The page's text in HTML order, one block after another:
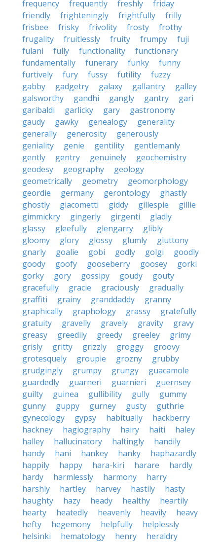
frequency
frequently freshly
friday
friendly
frighteningly frightfully
frilly
frisbee
frisky frivolity frosty
frothy
frugality
fruitlessly fruity frumpy
fuji
fulani
fully functionality
functionary
fundamentally
funerary funky
funny
furtively
fury fussy futility
fuzzy
gabby
gadgetry galaxy gallantry
galley
galsworthy
gandhi gangly gantry
gari
garibaldi
garlicky gary
gastronomy
gaudy
gawky genealogy
generality
generally
generosity
generously
geniality
genie gentility
gentlemanly
gently
gentry genuinely
geochemistry
geodesy
geography
geology
geometrically
geometry
geomorphology
geordie
germany gerontology
ghastly
ghostly
giacometti giddy gillespie
gillie
gimmickry
gingerly girgenti
gladly
glassy
gleefully glengarry
glibly
gloomy
glory glossy glumly
gluttony
gnarly
goalie gobi godly golgi
goodly
goody
goofy gooseberry goosey
gorki
gorky
gory gossipy goudy
gouty
gracefully
gracie graciously
gradually
graffiti
grainy granddaddy
granny
graphically
graphology grassy
gratefully
gratuity
gravelly gravely gravity
gravy
greasy
greedily greedy greeley
grimy
grisly
gritty grizzly groggy
groovy
grotesquely
groupie grozny
grubby
grudgingly
grumpy grungy
guacamole
guardedly
guarneri guarnieri
guernsey
guilty
guinea gullibility gully
gummy
gunny
guppy gurney gusty
guthrie
gynecology
gypsy habitually
hackberry
hackney
hagiography hairy haiti
haley
halley
hallucinatory haltingly
handily
handy
hani hankey hanky
haphazardly
happily
happy hara-kiri harare
hardly
hardy
harmlessly harmony
harry
harshly
hartley harvey hastily
hasty
haughty
hazy heady healthy
heartily
hearty
heatedly heavenly heavily
heavy
hefty
hegemony helpfully
helplessly
helsinki
hematology henry
heraldry